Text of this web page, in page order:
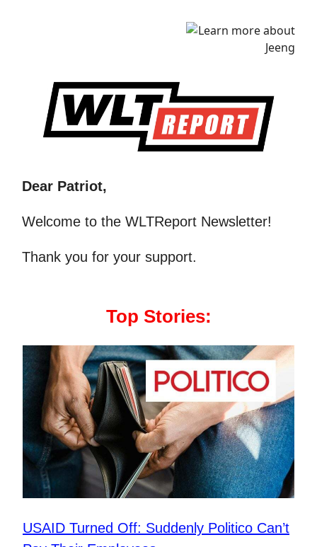
Dear Patriot,
Welcome to the WLTReport Newsletter!
Thank you for your support.
Top Stories:
USAID Turned Off: Suddenly Politico Can’t